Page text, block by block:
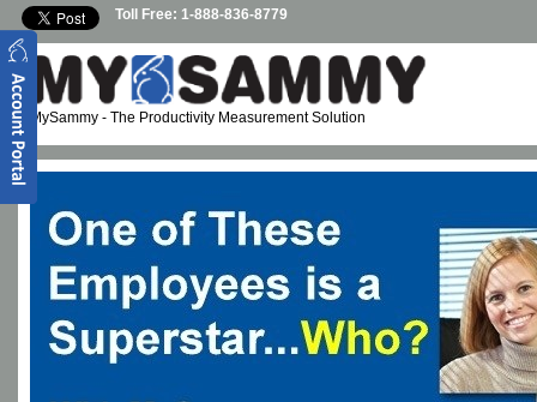
Skip to main contentToll Free: 1-888-836-8779
MySammy - The Productivity Measurement Solution